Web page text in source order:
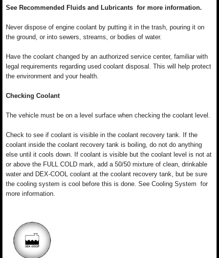
See Recommended Fluids and Lubricants for more information.
Never dispose of engine coolant by putting it in the trash, pouring it on
the ground, or into sewers, streams, or bodies of water.
Have the coolant changed by an authorized service center, familiar with
legal requirements regarding used coolant disposal. This will help protect
the environment and your health.
Checking Coolant
The vehicle must be on a level surface when checking the coolant level.
Check to see if coolant is visible in the coolant recovery tank. If the
coolant inside the coolant recovery tank is boiling, do not do anything
else until it cools down. If coolant is visible but the coolant level is not at
or above the FULL COLD mark, add a 50/50 mixture of clean, drinkable
water and DEX-COOL coolant at the coolant recovery tank, but be sure
the cooling system is cool before this is done. See Cooling System for
more information.